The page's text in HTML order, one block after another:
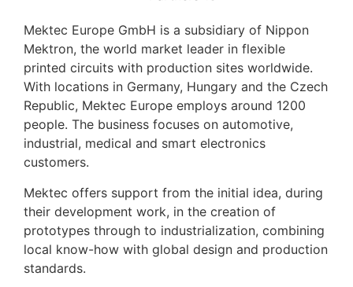
Mektec Europe GmbH is a subsidiary of Nippon
Mektron, the world market leader in flexible
printed circuits with production sites worldwide.
With locations in Germany, Hungary and the Czech
Republic, Mektec Europe employs around 1200
people. The business focuses on automotive,
industrial, medical and smart electronics
customers.
Mektec offers support from the initial idea, during
their development work, in the creation of
prototypes through to industrialization, combining
local know-how with global design and production
standards.